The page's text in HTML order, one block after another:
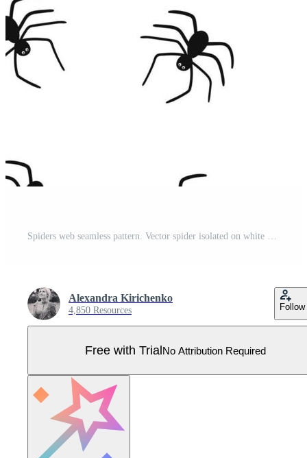
Spiders web seamless pattern. Vector spider isolated on white background. Halloween pattern. Pro Vector
Alexandra Kirichenko
4,850 Resources Follow
Free with TrialNo Attribution Required